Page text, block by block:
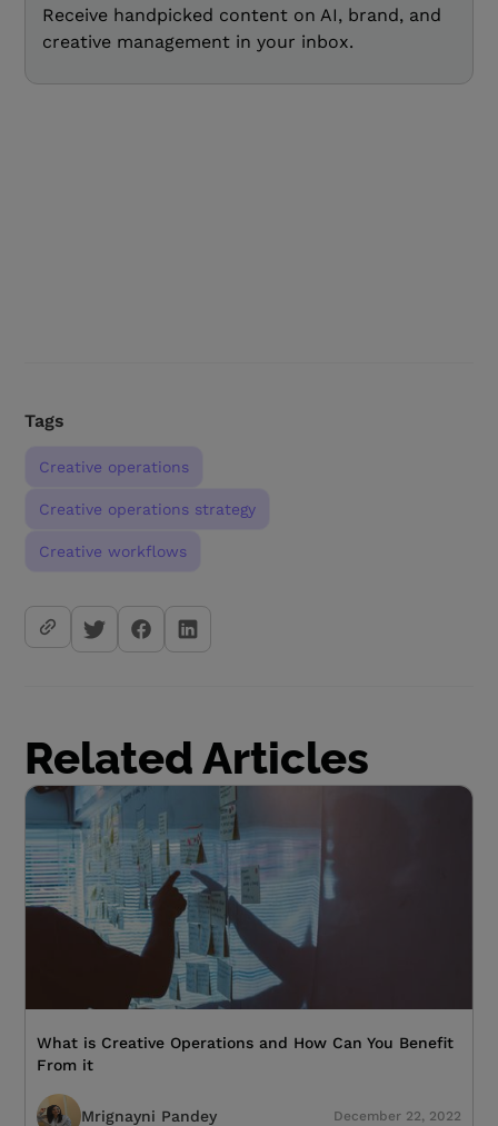
Receive handpicked content on AI, brand, and
creative management in your inbox.
Tags
Creative operations
Creative operations strategy
Creative workflows
Related Articles
What is Creative Operations and How Can You Benefit
From it
Mrignayni Pandey December 22, 2022